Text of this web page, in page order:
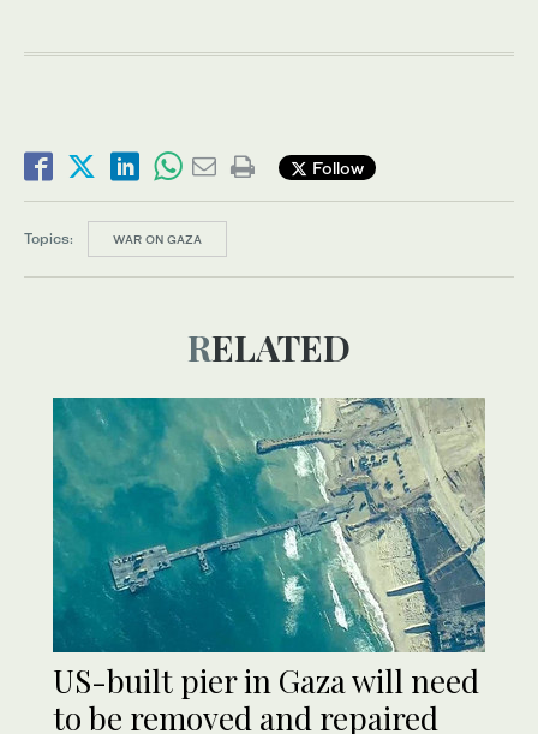
Follow
Topics: WAR ON GAZA
RELATED
US-built pier in Gaza will need
to be removed and repaired